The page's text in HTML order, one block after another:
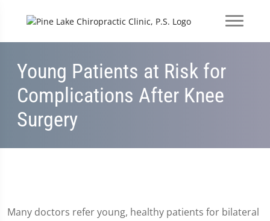
Young Patients at Risk for
Complications After Knee
Surgery
Many doctors refer young, healthy patients for bilateral